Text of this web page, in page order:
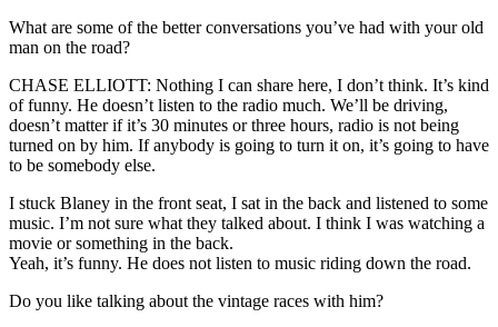
What are some of the better conversations you’ve had with your old
man on the road?
CHASE ELLIOTT: Nothing I can share here, I don’t think. It’s kind
of funny. He doesn’t listen to the radio much. We’ll be driving,
doesn’t matter if it’s 30 minutes or three hours, radio is not being
turned on by him. If anybody is going to turn it on, it’s going to have
to be somebody else.
I stuck Blaney in the front seat, I sat in the back and listened to some
music. I’m not sure what they talked about. I think I was watching a
movie or something in the back.
Yeah, it’s funny. He does not listen to music riding down the road.
Do you like talking about the vintage races with him?